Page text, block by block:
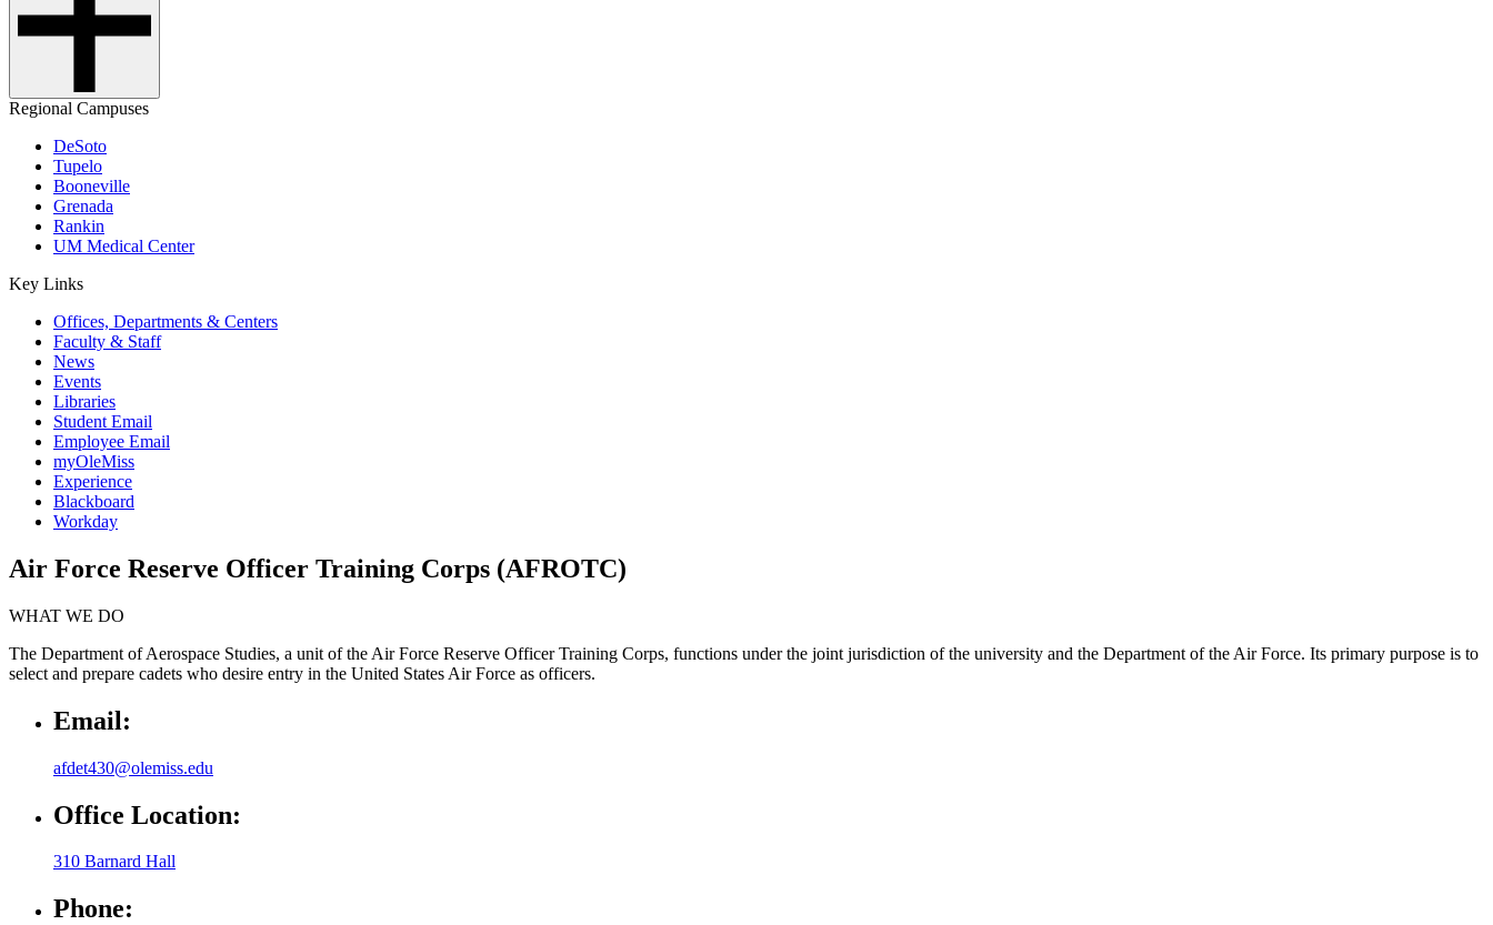
Regional Campuses
DeSoto
Tupelo
Booneville
Grenada
Rankin
UM Medical Center
Key Links
Offices, Departments & Centers
Faculty & Staff
News
Events
Libraries
Student Email
Employee Email
myOleMiss
Experience
Blackboard
Workday
Air Force Reserve Officer Training Corps (AFROTC)
WHAT WE DO
The Department of Aerospace Studies, a unit of the Air Force Reserve Officer Training Corps, functions under the joint jurisdiction of the university and the Department of the Air Force. Its primary purpose is to
select and prepare cadets who desire entry in the United States Air Force as officers.
Email:
afdet430@olemiss.edu
Office Location:
310 Barnard Hall
Phone: